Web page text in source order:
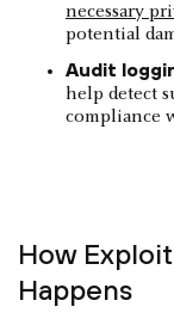
necessary
potential
Audit
help detect
compliance
How
Happens